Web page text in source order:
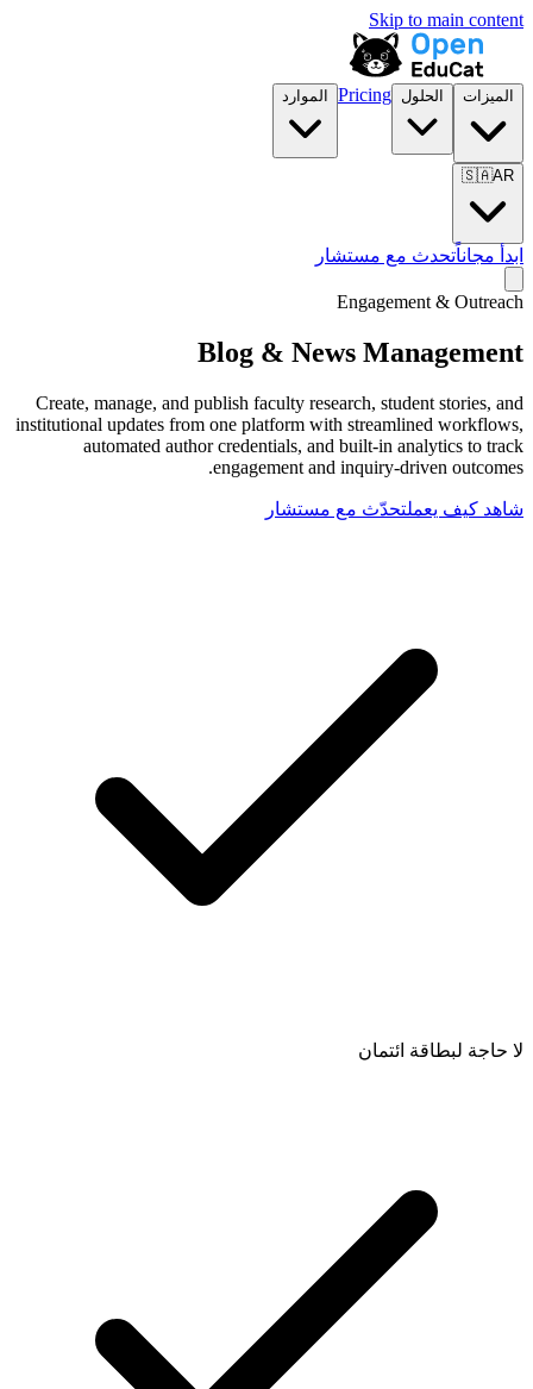
الموارد
Blog &
Create, manage, and publish faculty
institutional updates from one platform
automated author credentials,
engagement
مستشار